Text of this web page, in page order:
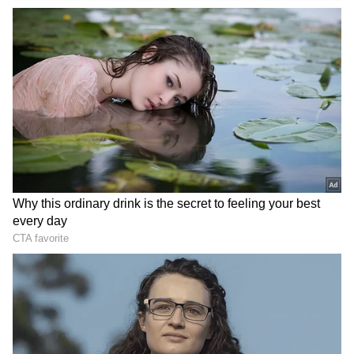
rushed to the school and a search operation is
underway. Police said that an investigation is
being done according to the threatening
mails.
Several Delhi schools received bomb threats
via email early this morning. According to
reports, the IP address of the email indicates
that it is from outside the nation; Delhi Police
thinks that the IP address was masked via
VPN, and the inquiry is ongoing. However, fire
department sources indicate that when they
arrived at the area, they discovered that it was
a simulated practice.